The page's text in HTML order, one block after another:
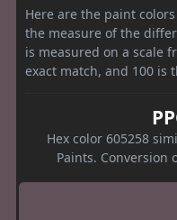
Here are the paint
the measure of the
is measured on a scale
exact match, and 100 is
Hex color 605258
Paints. Conversion